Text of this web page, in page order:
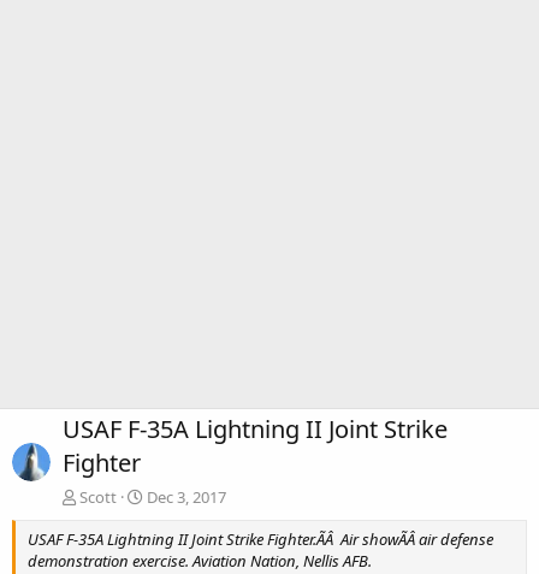
USAF F-35A Lightning II Joint Strike
Fighter
Scott
Dec 3, 2017
USAF F-35A Lightning II Joint Strike Fighter.ÃÂ Air showÃÂ air defense
demonstration exercise. Aviation Nation, Nellis AFB.